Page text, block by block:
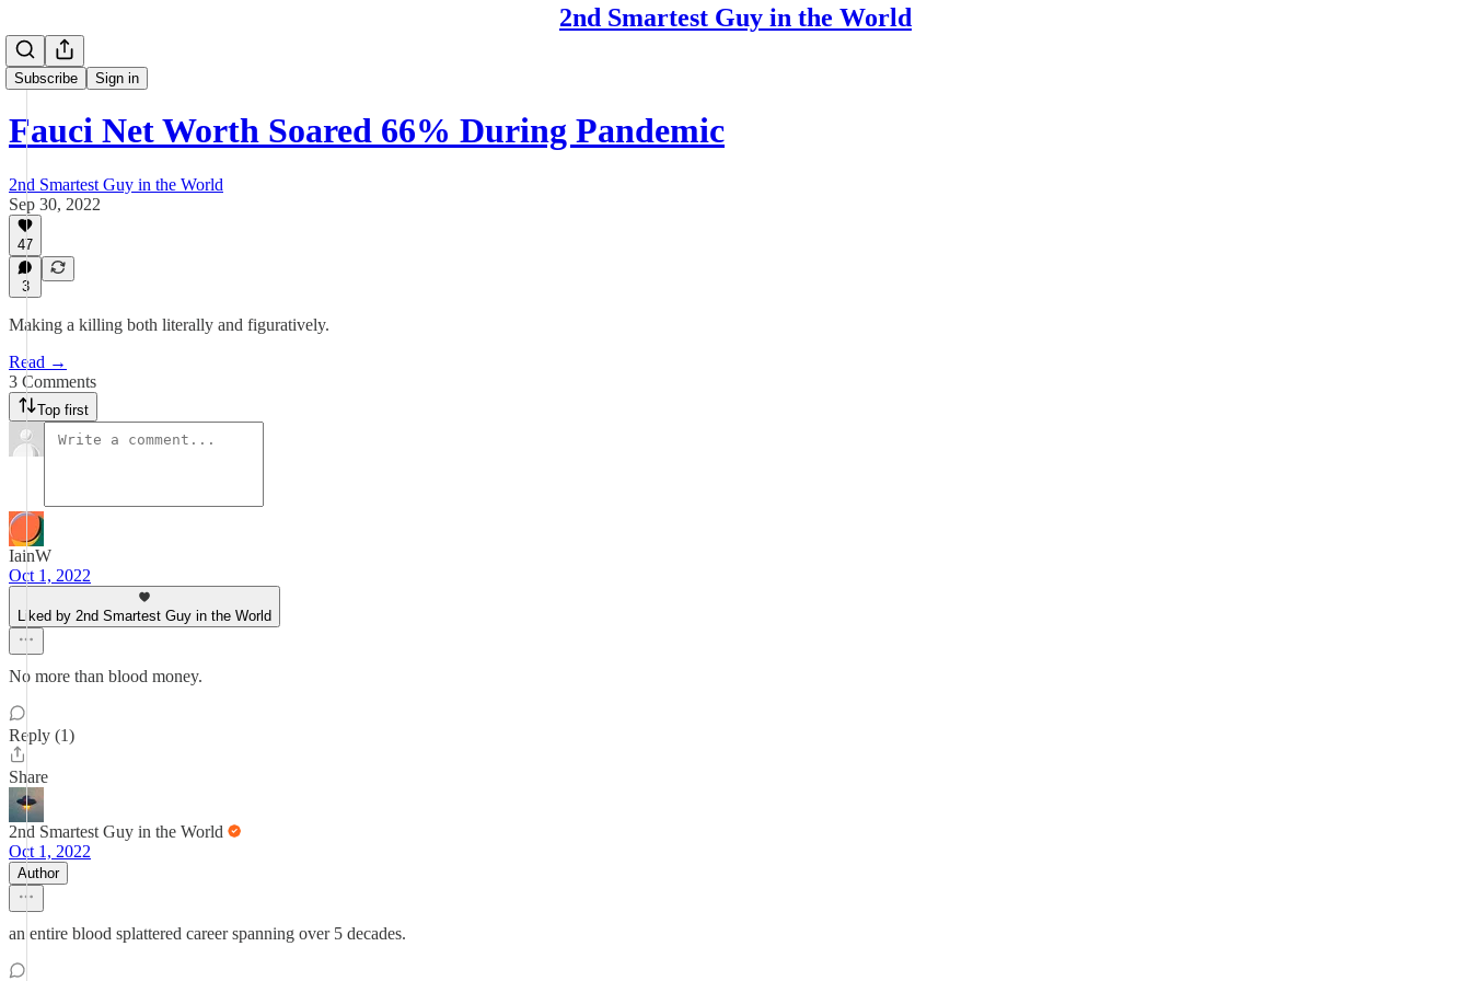
2nd Smartest Guy in the World
Subscribe Sign in
Fauci Net Worth Soared 66% During Pandemic
2nd Smartest Guy in the World
Sep 30, 2022
47
3
Making a killing both literally and figuratively.
Read →
3 Comments
Top first
IainW
Oct 1, 2022
Liked by 2nd Smartest Guy in the World
No more than blood money.
Reply (1)
Share
2nd Smartest Guy in the World
Oct 1, 2022
Author
an entire blood splattered career spanning over 5 decades.